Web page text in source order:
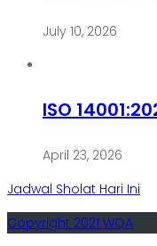
July 10, 2026
ISO
April 23, 2026
Jadwal Sholat Hari Ini
Copyright 2021 WQA